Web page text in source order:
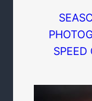
SPEED